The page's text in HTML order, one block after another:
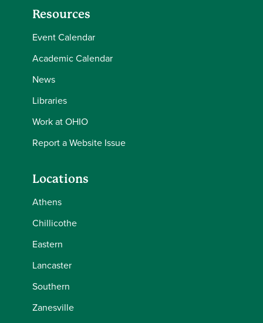
Resources
Event Calendar
Academic Calendar
News
Libraries
Work at OHIO
Report a Website Issue
Locations
Athens
Chillicothe
Eastern
Lancaster
Southern
Zanesville